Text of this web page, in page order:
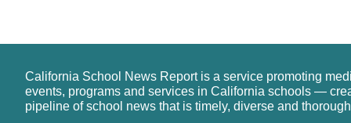
California School News Report is a service promoting
events, programs and services in California schools —
pipeline of school news that is timely, diverse and